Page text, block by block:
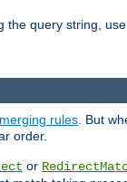
the query string,
merging rules . But
order.
or